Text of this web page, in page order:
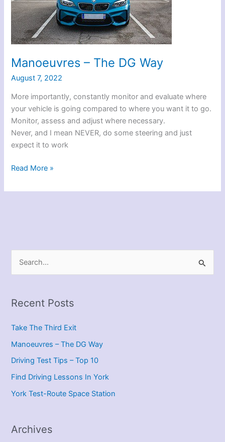
Manoeuvres – The DG Way
August 7, 2022
More importantly, constantly monitor and evaluate where
your vehicle is going compared to where you want it to go.
Monitor, assess and adjust where necessary.
Never, and I mean NEVER, do some steering and just
expect it to work
Manoeuvres
The
Read More »
r
h
f
o
r
Recent Posts
Take The Third Exit
Manoeuvres – The DG Way
Driving Test Tips – Top 10
Find Driving Lessons In York
York Test-Route Space Station
Archives